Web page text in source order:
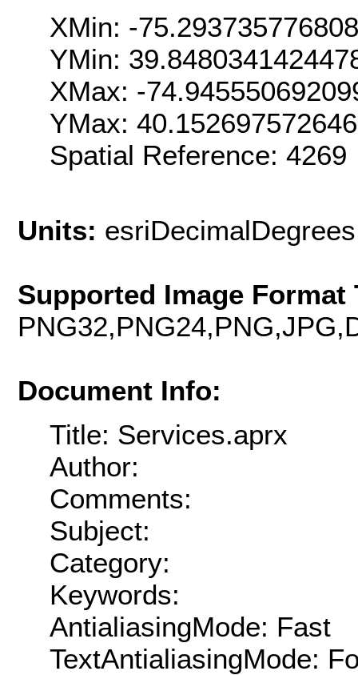
XMin: -
YMin:
XMax: -
YMax:
Spatial Reference:
Units: esriDecimalDegrees
Supported Image Format
Document Info:
Title: Services.aprx
Author:
Comments:
Subject:
Category:
Keywords:
AntialiasingMode: Fast
TextAntialiasingMode: